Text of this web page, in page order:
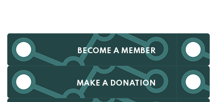
BECOME A MEMBER
MAKE A DONATION